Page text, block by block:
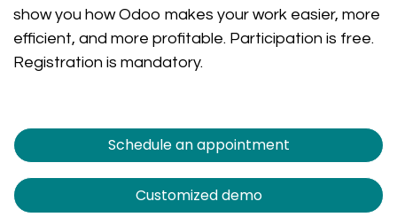
show you how Odoo makes your work easier, more
efficient, and more profitable. Participation is free.
Registration is mandatory.
Schedule an appointment
Customized demo